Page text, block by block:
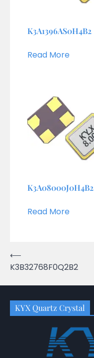
K3A1396AS0H4B2
Read More
K3A08000J0H4B2
Read More
Post
navigation
⟵
K3B32768F0Q2B2
KYX Quartz Crystal